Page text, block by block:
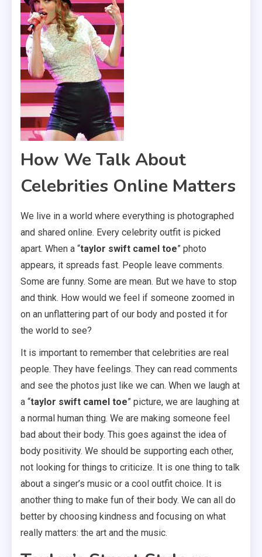
How We Talk About
Celebrities Online Matters
We live in a world where everything is photographed
and shared online. Every celebrity outfit is picked
apart. When a “taylor swift camel toe” photo
appears, it spreads fast. People leave comments.
Some are funny. Some are mean. But we have to stop
and think. How would we feel if someone zoomed in
on an unflattering part of our body and posted it for
the world to see?
It is important to remember that celebrities are real
people. They have feelings. They can read comments
and see the photos just like we can. When we laugh at
a “taylor swift camel toe” picture, we are laughing at
a normal human thing. We are making someone feel
bad about their body. This goes against the idea of
body positivity. We should be supporting each other,
not looking for things to criticize. It is one thing to talk
about a singer’s music or a cool outfit choice. It is
another thing to make fun of their body. We can all do
better by choosing kindness and focusing on what
really matters: the art and the music.